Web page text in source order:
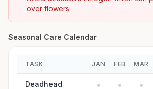
over flowers
Seasonal Care Calendar
TASK JAN FEB MAR
Deadhead